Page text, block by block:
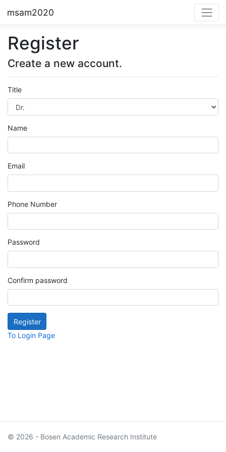
msam2020
Register
Create a new account.
Title
Name
Email
Phone Number
Password
Confirm password
To Login Page
© 2026 - Bosen Academic Research Institute